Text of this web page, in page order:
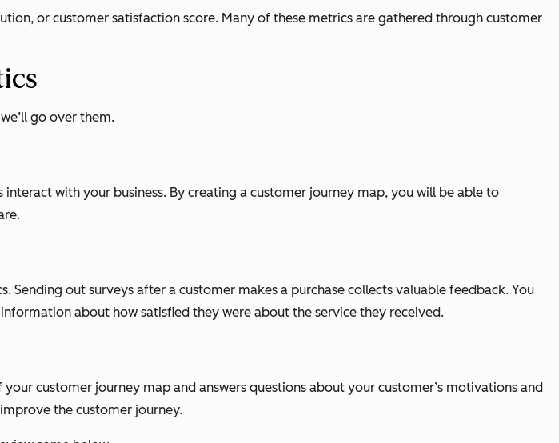
or customer satisfaction score. Many of these metrics are gathered through customer
go over them.
with your business. By creating a customer journey map, you will be able to
out surveys after a customer makes a purchase collects valuable feedback. You
about how satisfied they were about the service they received.
customer journey map and answers questions about your customer’s motivations and
the customer journey.